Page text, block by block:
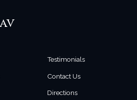
Testimonials
Contact Us
Directions